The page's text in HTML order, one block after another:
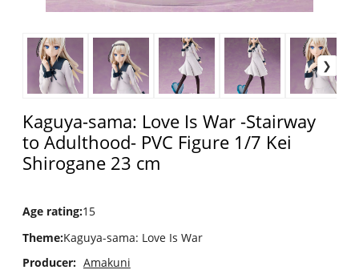
Kaguya-sama: Love Is War -Stairway
to Adulthood- PVC Figure 1/7 Kei
Shirogane 23 cm
Age rating:15
Theme:Kaguya-sama: Love Is War
Producer: Amakuni